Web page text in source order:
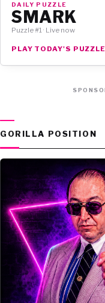
DAILY PUZZLE
SMARK
Puzzle #1 · Live now
PLAY TODAY'S
GORILLA POSITION